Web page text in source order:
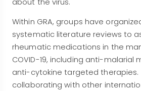
Within GRA, groups have
systematic literature reviews to
rheumatic medications in the
COVID-19, including anti-malarial
anti-cytokine targeted therapies.
collaborating with other